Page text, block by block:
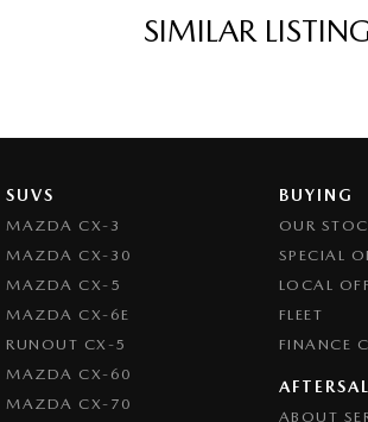
Bottle Holders - 1st Row
Brake Emergency Display - Hazard/Stoplights
Central Locking - Key Proximity
Central Locking - Remote/Keyless
Chrome Exhaust Tip(s)
Chrome Grille Surround
SIMILAR
SUVS
MAZDA CX-3
MAZDA CX-30
MAZDA CX-5
MAZDA CX-6E
RUNOUT CX-5
MAZDA CX-60
MAZDA CX-70
BUYING
OUR
SPECIAL
LOCAL
FLEET
FINANCE
ABOUT